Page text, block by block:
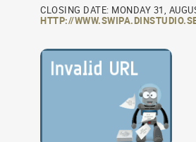
CLOSING DATE: MONDAY 31,
HTTP://